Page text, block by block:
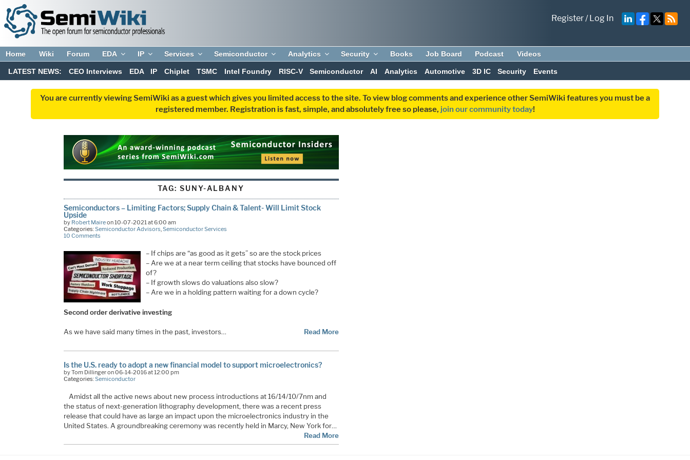
Register/Log In
Home Wiki Forum EDA IP Services Semiconductor Analytics Security Books Job Board Podcast Videos
LATEST NEWS: CEO Interviews EDA IP Chiplet TSMC Intel Foundry RISC-V Semiconductor AI Analytics Automotive 3D IC Security Events
You are currently viewing SemiWiki as a guest which gives you limited access to the site. To view blog comments and experience other SemiWiki features you must be a
registered member. Registration is fast, simple, and absolutely free so please, join our community today!
TAG: SUNY-ALBANY
Semiconductors – Limiting Factors; Supply Chain & Talent- Will Limit Stock
Upside
by Robert Maireon 10-07-2021 at 6:00 am
Categories:Semiconductor Advisors Semiconductor Services
10 Comments
– If chips are “as good as it gets” so are the stock prices
– Are we at a near term ceiling that stocks have bounced off
of?
– If growth slows do valuations also slow?
– Are we in a holding pattern waiting for a down cycle?
Second order derivative investing
As we have said many times in the past, investors… Read More
Is the U.S. ready to adopt a new financial model to support microelectronics?
by Tom Dillinger on 06-14-2016 at 12:00 pm
Categories:Semiconductor
Amidst all the active news about new process introductions at 16/14/10/7nm and
the status of next-generation lithography development, there was a recent press
release that could have as large an impact upon the microelectronics industry in the
United States. A groundbreaking ceremony was recently held in Marcy, New York for…
Read More